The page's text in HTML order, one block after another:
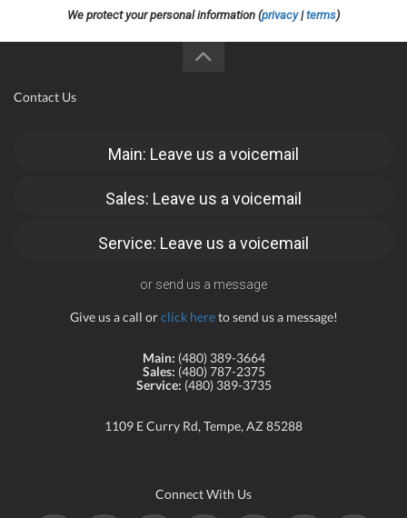
We protect your personal information (privacy|terms)
Contact Us
Main: Leave us a voicemail
Sales: Leave us a voicemail
Service: Leave us a voicemail
or send us a message
Give us a call orclick hereto send us a message!
Main: (480) 389-3664
Sales: (480) 787-2375
Service: (480) 389-3735
1109 E Curry Rd, Tempe, AZ 85288
Connect With Us